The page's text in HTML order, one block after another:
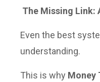
The Missing Link:
Even the best
understanding.
This is why Money